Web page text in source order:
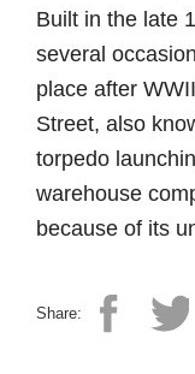
Built in the late
several
place after
Street, also
torpedo
warehouse
because of its
Share: